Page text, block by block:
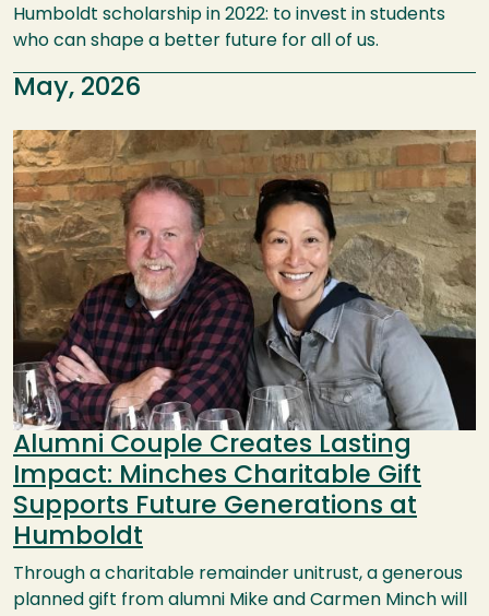
Humboldt scholarship in 2022: to invest in students
who can shape a better future for all of us.
May, 2026
Image
Alumni Couple Creates Lasting
Impact: Minches Charitable Gift
Supports Future Generations at
Humboldt
Through a charitable remainder unitrust, a generous
planned gift from alumni Mike and Carmen Minch will